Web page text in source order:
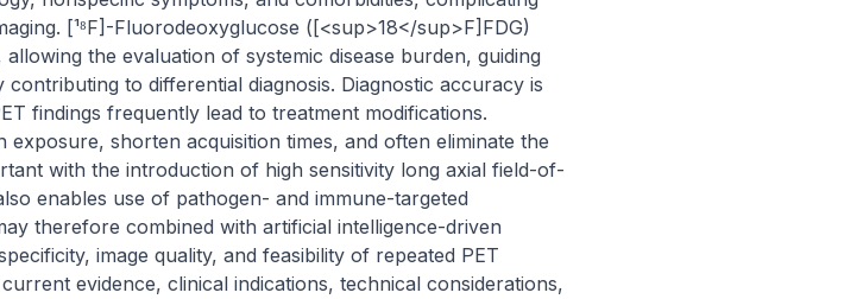
[¹⁸F]-Fluorodeoxyglucose ([<sup>18</sup>F]FDG)
the evaluation of systemic disease burden, guiding
to differential diagnosis. Diagnostic accuracy is
findings frequently lead to treatment modifications.
shorten acquisition times, and often eliminate the
with the introduction of high sensitivity long axial field-of-
enables use of pathogen- and immune-targeted
therefore combined with artificial intelligence-driven
image quality, and feasibility of repeated PET
evidence, clinical indications, technical considerations,